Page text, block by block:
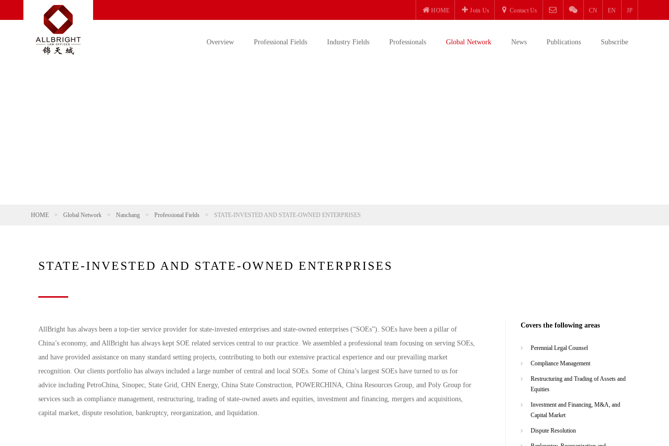
HOME Join Us Contact Us CN EN JP
Overview Professional Fields Industry Fields Professionals Global Network News Publications Subscribe
HOME > Global Network > Nanchang > Professional Fields > STATE-INVESTED AND STATE-OWNED ENTERPRISES
STATE-INVESTED AND STATE-OWNED ENTERPRISES
AllBright has always been a top-tier service provider for state-invested enterprises and state-owned enterprises (“SOEs”). SOEs have been a pillar of
China’s economy, and AllBright has always kept SOE related services central to our practice. We assembled a professional team focusing on serving SOEs,
and have provided assistance on many standard setting projects, contributing to both our extensive practical experience and our prevailing market
recognition. Our clients portfolio has always included a large number of central and local SOEs. Some of China’s largest SOEs have turned to us for
advice including PetroChina, Sinopec, State Grid, CHN Energy, China State Construction, POWERCHINA, China Resources Group, and Poly Group for
services such as compliance management, restructuring, trading of state-owned assets and equities, investment and financing, mergers and acquisitions,
capital market, dispute resolution, bankruptcy, reorganization, and liquidation.
Covers the following areas
Perennial Legal Counsel
Compliance Management
Restructuring and Trading of Assets and
Equities
Investment and Financing, M&A, and
Capital Market
Dispute Resolution